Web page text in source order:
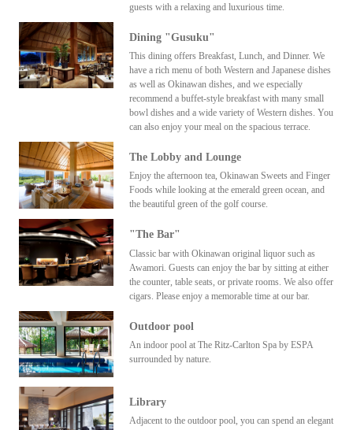
guests with a relaxing and luxurious time.
Dining "Gusuku"
This dining offers Breakfast, Lunch, and Dinner. We
have a rich menu of both Western and Japanese dishes
as well as Okinawan dishes, and we especially
recommend a buffet-style breakfast with many small
bowl dishes and a wide variety of Western dishes. You
can also enjoy your meal on the spacious terrace.
The Lobby and Lounge
Enjoy the afternoon tea, Okinawan Sweets and Finger
Foods while looking at the emerald green ocean, and
the beautiful green of the golf course.
"The Bar"
Classic bar with Okinawan original liquor such as
Awamori. Guests can enjoy the bar by sitting at either
the counter, table seats, or private rooms. We also offer
cigars. Please enjoy a memorable time at our bar.
Outdoor pool
An indoor pool at The Ritz-Carlton Spa by ESPA
surrounded by nature.
Library
Adjacent to the outdoor pool, you can spend an elegant